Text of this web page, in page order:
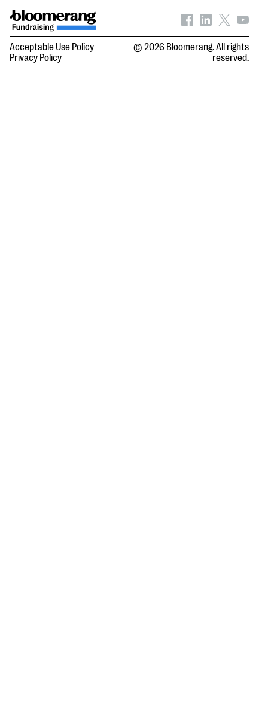
Acceptable Use Policy
Privacy Policy
© 2026 Bloomerang. All rights
reserved.